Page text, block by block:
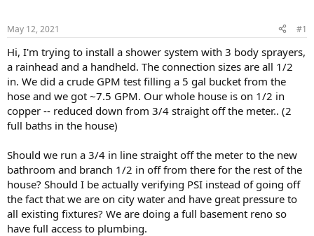
May 12, 2021 #1
Hi, I'm trying to install a shower system with 3 body sprayers,
a rainhead and a handheld. The connection sizes are all 1/2
in. We did a crude GPM test filling a 5 gal bucket from the
hose and we got ~7.5 GPM. Our whole house is on 1/2 in
copper -- reduced down from 3/4 straight off the meter.. (2
full baths in the house)
Should we run a 3/4 in line straight off the meter to the new
bathroom and branch 1/2 in off from there for the rest of the
house? Should I be actually verifying PSI instead of going off
the fact that we are on city water and have great pressure to
all existing fixtures? We are doing a full basement reno so
have full access to plumbing.